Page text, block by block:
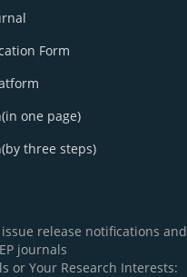
Form
one page)
three steps)
release notifications and
journals
or Your Research Interests: